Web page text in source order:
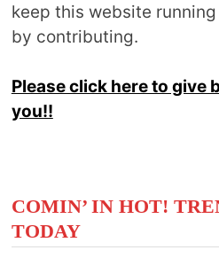
keep this website
by contributing.
Please click here to give
you!!
COMIN’ IN HOT!
TODAY